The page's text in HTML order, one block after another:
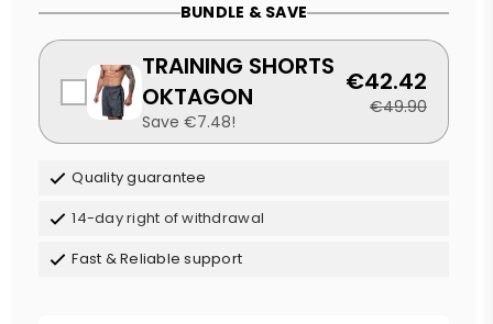
BUNDLE & SAVE
TRAINING SHORTS
OKTAGON
Save €7.48!
€42.42
€49.90
Quality guarantee
14-day right of withdrawal
Fast & Reliable support